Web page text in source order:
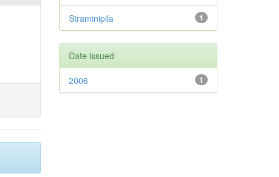
1
Straminipila
Date issued
1
2006